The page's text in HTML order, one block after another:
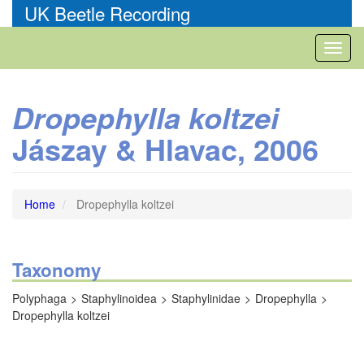
to
UK Beetle Recording
Dropephylla koltzei
Jászay & Hlavac, 2006
Home Dropephylla koltzei
Taxonomy
Polyphaga Staphylinoidea Staphylinidae
Dropephylla
Dropephylla koltzei